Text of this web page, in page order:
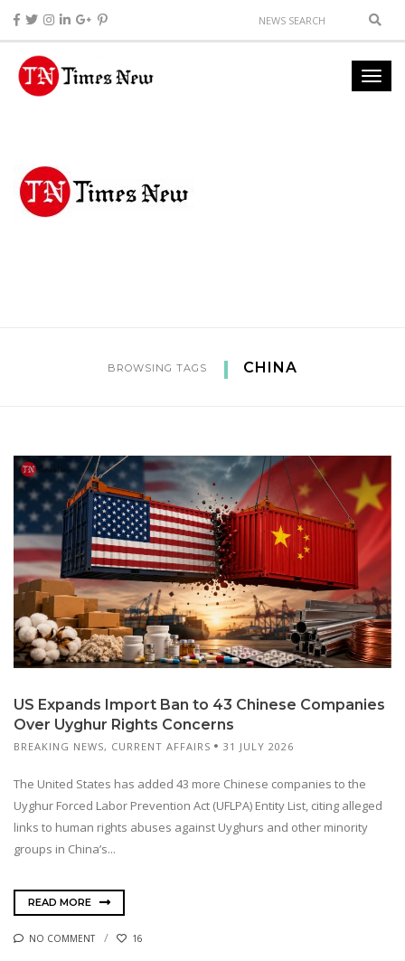
BROWSING TAGS CHINA
US Expands Import Ban to 43 Chinese Companies
Over Uyghur Rights Concerns
BREAKING NEWS, CURRENT AFFAIRS 31 JULY 2026
The United States has added 43 more Chinese companies to the
Uyghur Forced Labor Prevention Act (UFLPA) Entity List, citing alleged
links to human rights abuses against Uyghurs and other minority
groups in China’s...
READ MORE
NO COMMENT 16